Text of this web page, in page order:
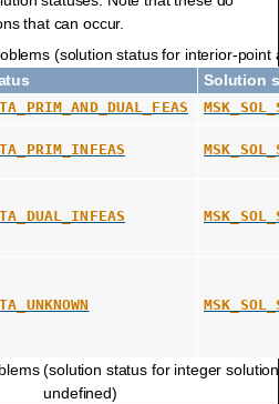
that can occur.
(solution status for interior-point
Solution
(solution status for integer
undefined)